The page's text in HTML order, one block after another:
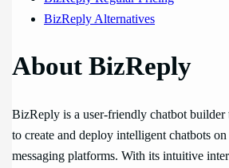
BizReply Alternatives
About BizReply
BizReply is a user-friendly chatbot builder
to create and deploy intelligent chatbots
messaging platforms. With its intuitive